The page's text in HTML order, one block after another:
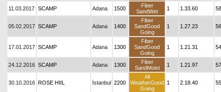
11.03.2017 SCAMP Adana 1500
Fiber
SandWet
1 1.33.60 58
05.02.2017 SCAMP Adana 1400
Fiber
SandGood
Going
1 1.27.23 56
17.01.2017 SCAMP Adana 1300
Fiber
SandGood
Going
1 1.21.31 54
24.12.2016 SCAMP Adana 1300
Fiber
SandMoist
1 1.21.97 57
30.10.2016 ROSE HIIL İstanbul 2200
All
WeatherGood
Going
1 2.18.40 55